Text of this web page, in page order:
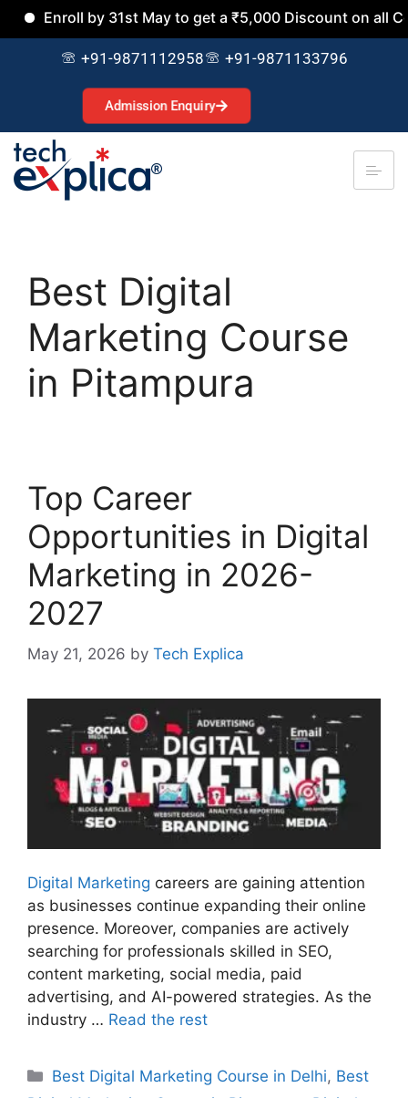
by 31st May to get a ₹5,000 Discount on all
+91-9871112958 +91-9871133796
Admission Enquiry
Best Digital
Marketing Course
in Pitampura
Top Career
Opportunities in Digital
Marketing in 2026-
2027
May 21, 2026 by Tech Explica
Digital Marketing careers are gaining attention
as businesses continue expanding their online
presence. Moreover, companies are actively
searching for professionals skilled in SEO,
content marketing, social media, paid
advertising, and AI-powered strategies. As the
industry … Read the rest
Best Digital Marketing Course in Delhi, Best